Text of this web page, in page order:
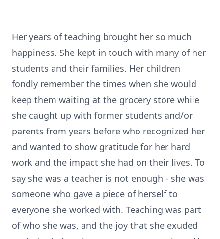
Her years of teaching brought her so much
happiness. She kept in touch with many of her
students and their families. Her children
fondly remember the times when she would
keep them waiting at the grocery store while
she caught up with former students and/or
parents from years before who recognized her
and wanted to show gratitude for her hard
work and the impact she had on their lives. To
say she was a teacher is not enough - she was
someone who gave a piece of herself to
everyone she worked with. Teaching was part
of who she was, and the joy that she exuded